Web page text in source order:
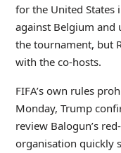
for the United
against Belgium
the tournament, but
with the co-hosts.
FIFA’s own rules
Monday, Trump
review Balogun’s
organisation quickly